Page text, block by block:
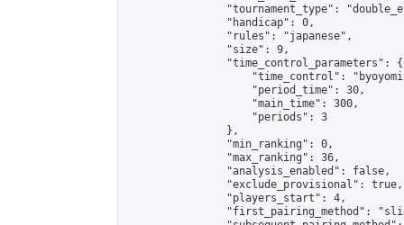
"tournament_type":
                "handicap": 0,
                "rules": "japanese",
                "size": 9,
                "time_control_parameters": {
"time_control":
                    "period_time": 30,
                    "main_time": 300,
                    "periods": 3
                },
                "min_ranking": 0,
                "max_ranking": 36,
                "analysis_enabled": false,
                "exclude_provisional": true,
                "players_start": 4,
"first_pairing_method":